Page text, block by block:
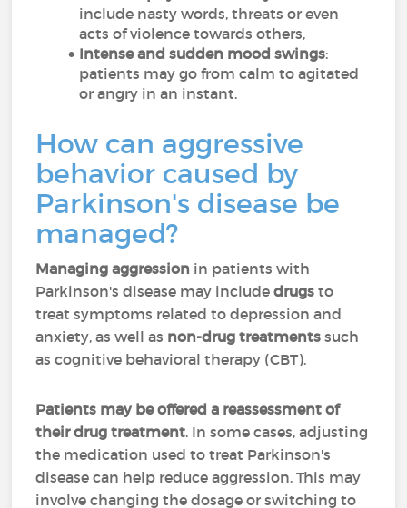
include nasty words, threats or even
acts of violence towards others,
Intense and sudden mood swings:
patients may go from calm to agitated
or angry in an instant.
How can aggressive
behavior caused by
Parkinson's disease be
managed?
Managing aggression in patients with
Parkinson's disease may includedrugsto
treat symptoms related to depression and
anxiety, as well as non-drug treatmentssuch
as cognitive behavioral therapy (CBT).
Patients may be offered a reassessment of
their drug treatment. In some cases, adjusting
the medication used to treat Parkinson's
disease can help reduce aggression. This may
involve changing the dosage or switching to